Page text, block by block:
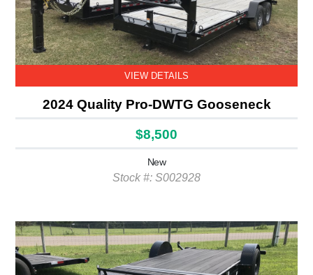
VIEW DETAILS
2024 Quality Pro-DWTG Gooseneck
$8,500
New
Stock #: S002928